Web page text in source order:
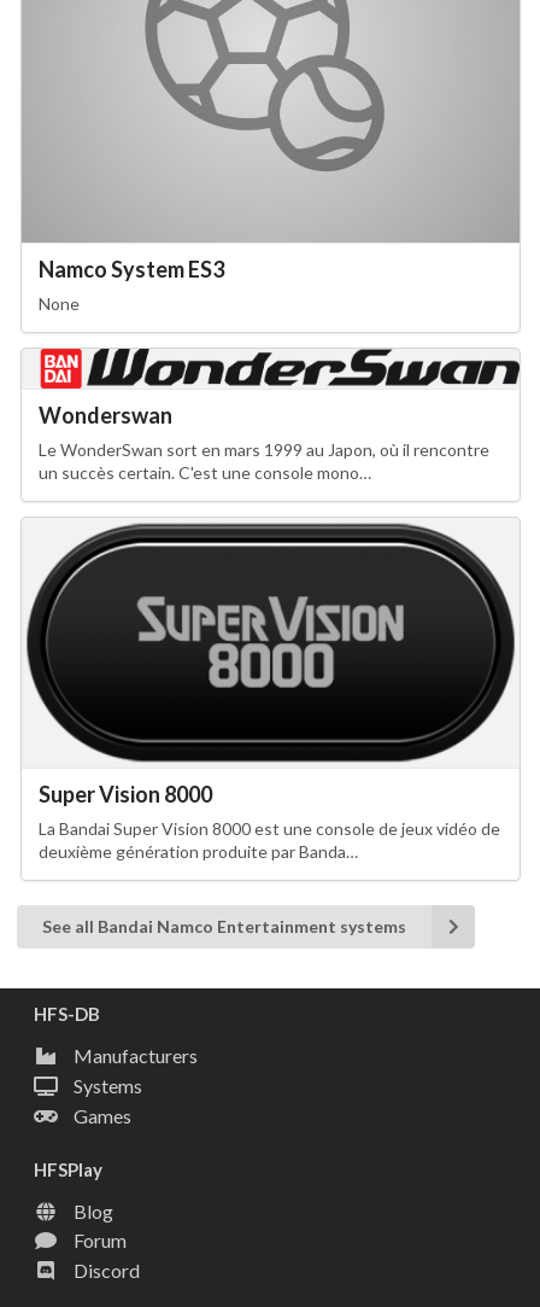
Namco System ES3
None
Wonderswan
Le WonderSwan sort en mars 1999 au Japon, où il rencontre
un succès certain. C'est une console mono…
Super Vision 8000
La Bandai Super Vision 8000 est une console de jeux vidéo de
deuxième génération produite par Banda…
See all Bandai Namco Entertainment systems
HFS-DB
Manufacturers
Systems
Games
HFSPlay
Blog
Forum
Discord